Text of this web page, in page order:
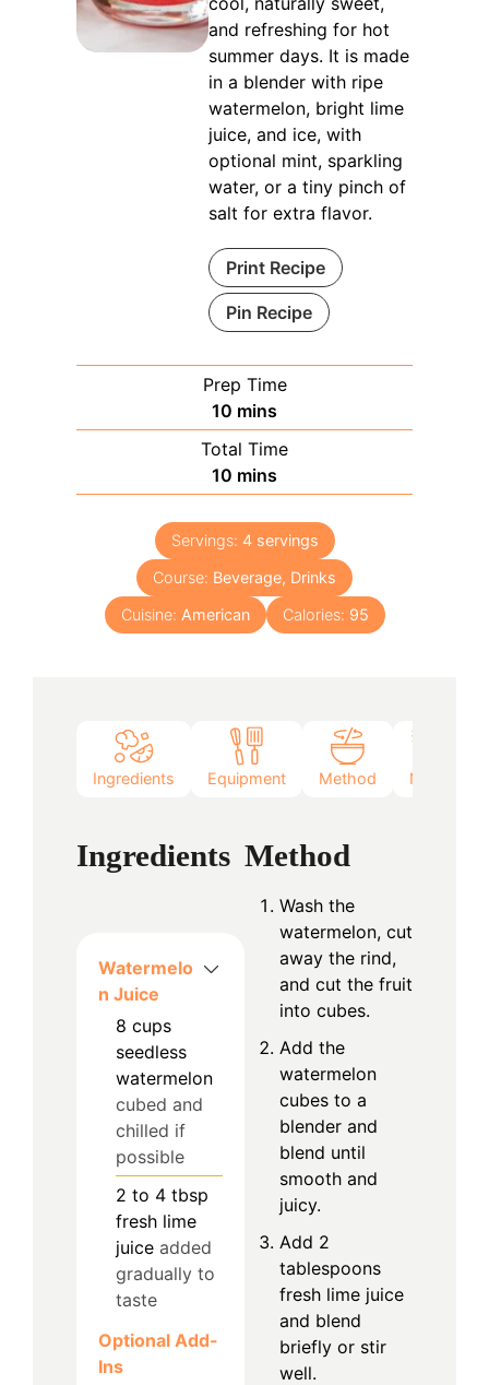
and refreshing for hot
summer days. It is made
in a blender with ripe
watermelon, bright lime
juice, and ice, with
optional mint, sparkling
water, or a tiny pinch of
salt for extra flavor.
Print Recipe
Pin Recipe
Prep Time
10 minutes
mins
Total Time
10 minutes
mins
Servings: 4 servings
Course: Beverage, Drinks
Cuisine: American Calories: 95
Ingredients Equipment Method Notes
Ingredients
Watermelo
n Juice
8 cups
seedless
watermelon
cubed and
chilled if
possible
2 to 4 tbsp
fresh lime
juice added
gradually to
taste
Optional Add-
Ins
Method
Wash the
watermelon, cut
away the rind,
and cut the fruit
into cubes.
Add the
watermelon
cubes to a
blender and
blend until
smooth and
juicy.
Add 2
tablespoons
fresh lime juice
and blend
briefly or stir
well.